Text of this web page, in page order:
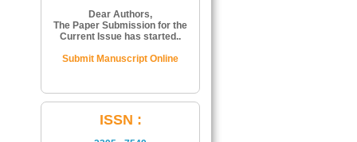
Dear Authors,
The Paper Submission for the
Current Issue has started..
Submit Manuscript Online
ISSN Number:
The ISSN Number of Journal
ISSN :